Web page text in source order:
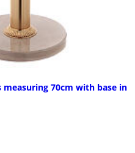
measuring 70cm with base in